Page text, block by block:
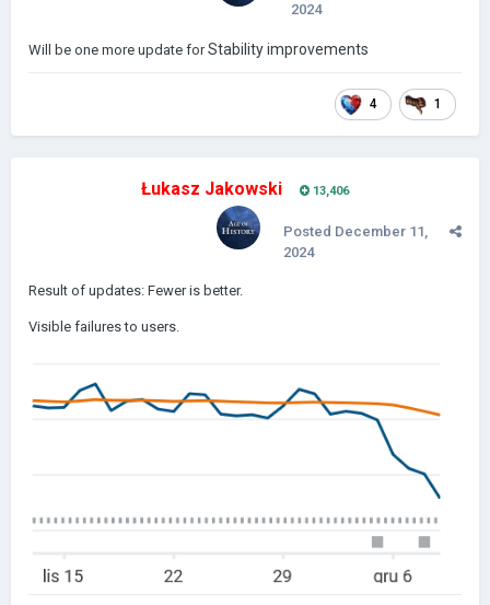
2024
Will be one more update forStability improvements
4 1
Łukasz Jakowski 13,406
Posted December 11,
2024
Result of updates: Fewer is better.
Visible failures to users.